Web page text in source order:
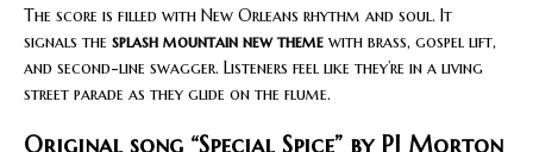
The score is filled with New Orleans rhythm and soul. It
signals the splash mountain new theme with brass, gospel lift,
and second-line swagger. Listeners feel like they’re in a living
street parade as they glide on the flume.
Original song “Special Spice” by PJ Morton